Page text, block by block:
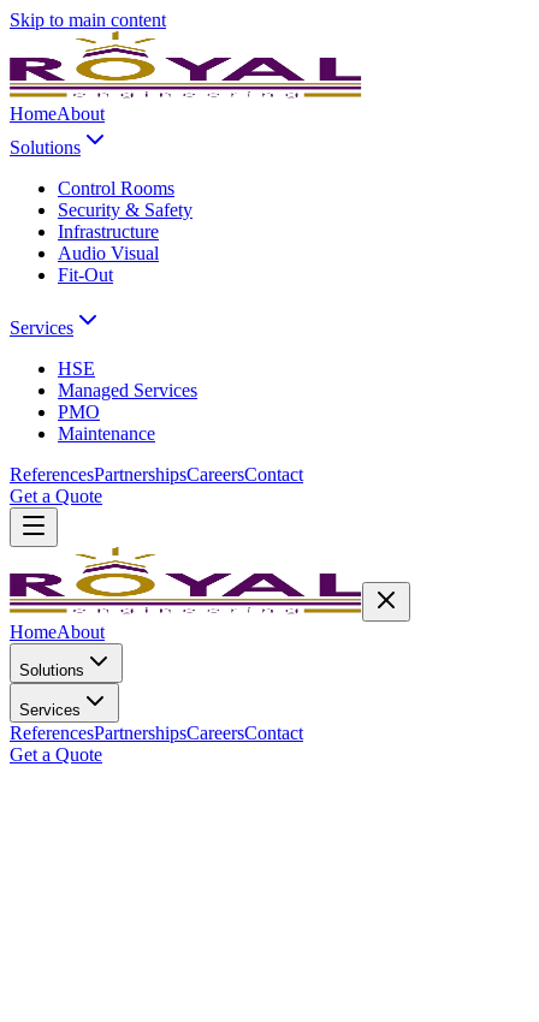
Skip to main content
HomeAbout
Solutions
Control Rooms
Security & Safety
Infrastructure
Audio Visual
Fit-Out
Services
HSE
Managed Services
PMO
Maintenance
ReferencesPartnershipsCareersContact
Get a Quote
HomeAbout
Solutions
Services
ReferencesPartnershipsCareersContact
Get a Quote